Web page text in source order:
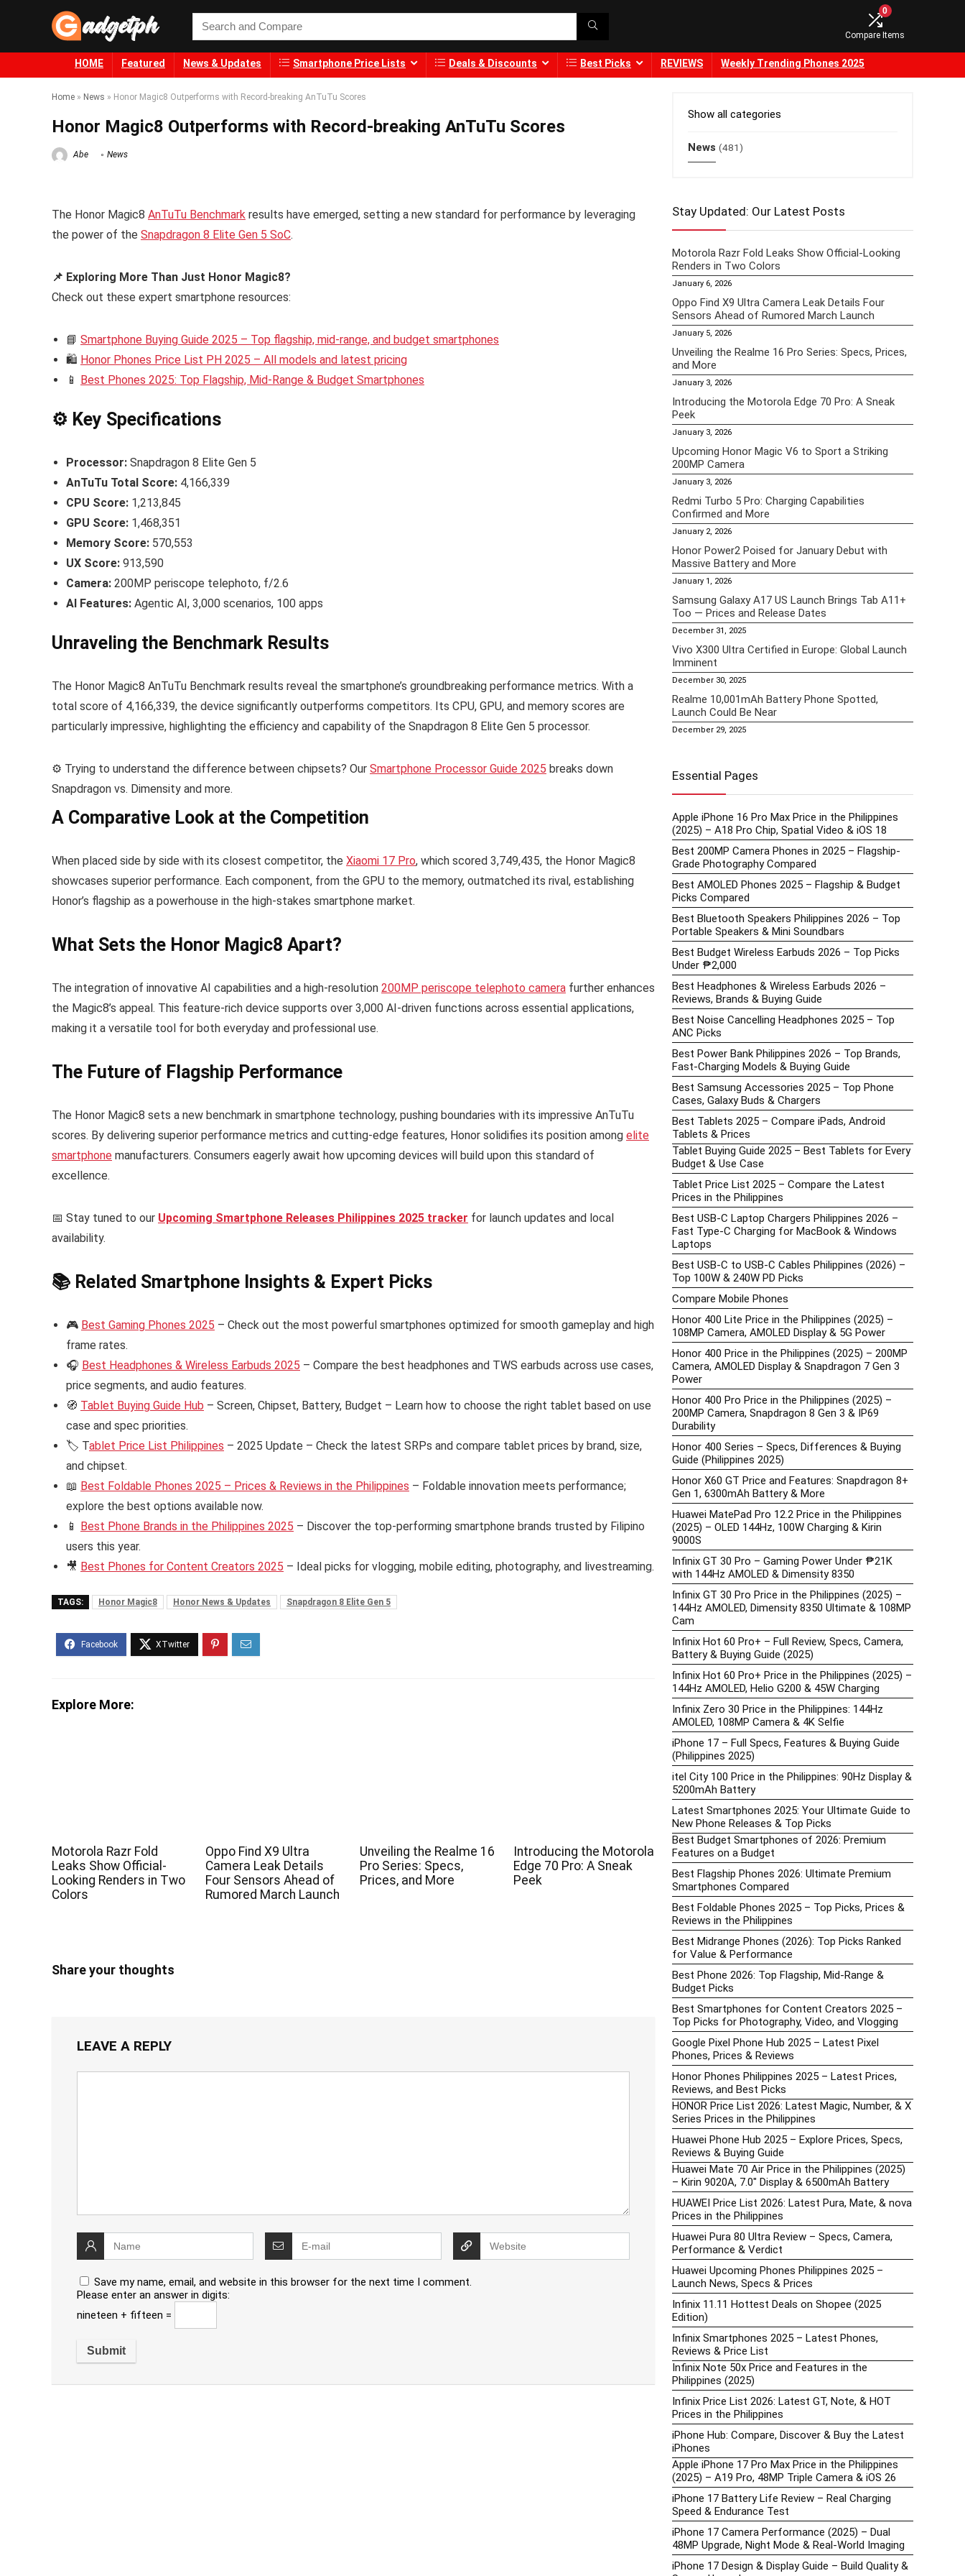
0
Compare Items
HOME Featured News & Updates Smartphone Price Lists Deals & Discounts Best Picks REVIEWS Weekly Trending Phones 2025
Home » News » Honor Magic8 Outperforms with Record-breaking AnTuTu Scores
Honor Magic8 Outperforms with Record-breaking AnTuTu Scores
Abe News
The Honor Magic8 AnTuTu Benchmark results have emerged, setting a new standard for performance by leveraging
the power of the Snapdragon 8 Elite Gen 5 SoC.
📌 Exploring More Than Just Honor Magic8?
Check out these expert smartphone resources:
📘 Smartphone Buying Guide 2025 – Top flagship, mid-range, and budget smartphones
🛍️ Honor Phones Price List PH 2025 – All models and latest pricing
📱 Best Phones 2025: Top Flagship, Mid-Range & Budget Smartphones
⚙️ Key Specifications
Processor: Snapdragon 8 Elite Gen 5
AnTuTu Total Score: 4,166,339
CPU Score: 1,213,845
GPU Score: 1,468,351
Memory Score: 570,553
UX Score: 913,590
Camera: 200MP periscope telephoto, f/2.6
AI Features: Agentic AI, 3,000 scenarios, 100 apps
Unraveling the Benchmark Results
The Honor Magic8 AnTuTu Benchmark results reveal the smartphone’s groundbreaking performance metrics. With a
total score of 4,166,339, the device significantly outperforms competitors. Its CPU, GPU, and memory scores are
particularly impressive, highlighting the efficiency and capability of the Snapdragon 8 Elite Gen 5 processor.
⚙️ Trying to understand the difference between chipsets? Our Smartphone Processor Guide 2025 breaks down
Snapdragon vs. Dimensity and more.
A Comparative Look at the Competition
When placed side by side with its closest competitor, the Xiaomi 17 Pro, which scored 3,749,435, the Honor Magic8
showcases superior performance. Each component, from the GPU to the memory, outmatched its rival, establishing
Honor’s flagship as a powerhouse in the high-stakes smartphone market.
What Sets the Honor Magic8 Apart?
The integration of innovative AI capabilities and a high-resolution 200MP periscope telephoto camera further enhances
the Magic8’s appeal. This feature-rich device supports over 3,000 AI-driven functions across essential applications,
making it a versatile tool for both everyday and professional use.
The Future of Flagship Performance
The Honor Magic8 sets a new benchmark in smartphone technology, pushing boundaries with its impressive AnTuTu
scores. By delivering superior performance metrics and cutting-edge features, Honor solidifies its position among elite
smartphone manufacturers. Consumers eagerly await how upcoming devices will build upon this standard of
excellence.
📅 Stay tuned to our Upcoming Smartphone Releases Philippines 2025 tracker for launch updates and local
availability.
📚 Related Smartphone Insights & Expert Picks
🎮 Best Gaming Phones 2025 – Check out the most powerful smartphones optimized for smooth gameplay and high
frame rates.
🎧 Best Headphones & Wireless Earbuds 2025 – Compare the best headphones and TWS earbuds across use cases,
price segments, and audio features.
🧭 Tablet Buying Guide Hub – Screen, Chipset, Battery, Budget – Learn how to choose the right tablet based on use
case and spec priorities.
🏷️ Tablet Price List Philippines – 2025 Update – Check the latest SRPs and compare tablet prices by brand, size,
and chipset.
📖 Best Foldable Phones 2025 – Prices & Reviews in the Philippines – Foldable innovation meets performance;
explore the best options available now.
📱 Best Phone Brands in the Philippines 2025 – Discover the top-performing smartphone brands trusted by Filipino
users this year.
🎥 Best Phones for Content Creators 2025 – Ideal picks for vlogging, mobile editing, photography, and livestreaming.
TAGS: Honor Magic8 Honor News & Updates Snapdragon 8 Elite Gen 5
Explore More:
Motorola Razr Fold
Leaks Show Official-
Looking Renders in Two
Colors
Oppo Find X9 Ultra
Camera Leak Details
Four Sensors Ahead of
Rumored March Launch
Unveiling the Realme 16
Pro Series: Specs,
Prices, and More
Introducing the Motorola
Edge 70 Pro: A Sneak
Peek
Share your thoughts
LEAVE A REPLY
Save my name, email, and website in this browser for the next time I comment.
Please enter an answer in digits:
nineteen + fifteen =
Show all categories
News (481)
Stay Updated: Our Latest Posts
Motorola Razr Fold Leaks Show Official-Looking
Renders in Two Colors
January 6, 2026
Oppo Find X9 Ultra Camera Leak Details Four
Sensors Ahead of Rumored March Launch
January 5, 2026
Unveiling the Realme 16 Pro Series: Specs, Prices,
and More
January 3, 2026
Introducing the Motorola Edge 70 Pro: A Sneak
Peek
January 3, 2026
Upcoming Honor Magic V6 to Sport a Striking
200MP Camera
January 3, 2026
Redmi Turbo 5 Pro: Charging Capabilities
Confirmed and More
January 2, 2026
Honor Power2 Poised for January Debut with
Massive Battery and More
January 1, 2026
Samsung Galaxy A17 US Launch Brings Tab A11+
Too — Prices and Release Dates
December 31, 2025
Vivo X300 Ultra Certified in Europe: Global Launch
Imminent
December 30, 2025
Realme 10,001mAh Battery Phone Spotted,
Launch Could Be Near
December 29, 2025
Essential Pages
Apple iPhone 16 Pro Max Price in the Philippines
(2025) – A18 Pro Chip, Spatial Video & iOS 18
Best 200MP Camera Phones in 2025 – Flagship-
Grade Photography Compared
Best AMOLED Phones 2025 – Flagship & Budget
Picks Compared
Best Bluetooth Speakers Philippines 2026 – Top
Portable Speakers & Mini Soundbars
Best Budget Wireless Earbuds 2026 – Top Picks
Under ₱2,000
Best Headphones & Wireless Earbuds 2026 –
Reviews, Brands & Buying Guide
Best Noise Cancelling Headphones 2025 – Top
ANC Picks
Best Power Bank Philippines 2026 – Top Brands,
Fast-Charging Models & Buying Guide
Best Samsung Accessories 2025 – Top Phone
Cases, Galaxy Buds & Chargers
Best Tablets 2025 – Compare iPads, Android
Tablets & Prices
Tablet Buying Guide 2025 – Best Tablets for Every
Budget & Use Case
Tablet Price List 2025 – Compare the Latest
Prices in the Philippines
Best USB-C Laptop Chargers Philippines 2026 –
Fast Type-C Charging for MacBook & Windows
Laptops
Best USB-C to USB-C Cables Philippines (2026) –
Top 100W & 240W PD Picks
Compare Mobile Phones
Honor 400 Lite Price in the Philippines (2025) –
108MP Camera, AMOLED Display & 5G Power
Honor 400 Price in the Philippines (2025) – 200MP
Camera, AMOLED Display & Snapdragon 7 Gen 3
Power
Honor 400 Pro Price in the Philippines (2025) –
200MP Camera, Snapdragon 8 Gen 3 & IP69
Durability
Honor 400 Series – Specs, Differences & Buying
Guide (Philippines 2025)
Honor X60 GT Price and Features: Snapdragon 8+
Gen 1, 6300mAh Battery & More
Huawei MatePad Pro 12.2 Price in the Philippines
(2025) – OLED 144Hz, 100W Charging & Kirin
9000S
Infinix GT 30 Pro – Gaming Power Under ₱21K
with 144Hz AMOLED & Dimensity 8350
Infinix GT 30 Pro Price in the Philippines (2025) –
144Hz AMOLED, Dimensity 8350 Ultimate & 108MP
Cam
Infinix Hot 60 Pro+ – Full Review, Specs, Camera,
Battery & Buying Guide (2025)
Infinix Hot 60 Pro+ Price in the Philippines (2025) –
144Hz AMOLED, Helio G200 & 45W Charging
Infinix Zero 30 Price in the Philippines: 144Hz
AMOLED, 108MP Camera & 4K Selfie
iPhone 17 – Full Specs, Features & Buying Guide
(Philippines 2025)
itel City 100 Price in the Philippines: 90Hz Display &
5200mAh Battery
Latest Smartphones 2025: Your Ultimate Guide to
New Phone Releases & Top Picks
Best Budget Smartphones of 2026: Premium
Features on a Budget
Best Flagship Phones 2026: Ultimate Premium
Smartphones Compared
Best Foldable Phones 2025 – Top Picks, Prices &
Reviews in the Philippines
Best Midrange Phones (2026): Top Picks Ranked
for Value & Performance
Best Phone 2026: Top Flagship, Mid-Range &
Budget Picks
Best Smartphones for Content Creators 2025 –
Top Picks for Photography, Video, and Vlogging
Google Pixel Phone Hub 2025 – Latest Pixel
Phones, Prices & Reviews
Honor Phones Philippines 2025 – Latest Prices,
Reviews, and Best Picks
HONOR Price List 2026: Latest Magic, Number, & X
Series Prices in the Philippines
Huawei Phone Hub 2025 – Explore Prices, Specs,
Reviews & Buying Guide
Huawei Mate 70 Air Price in the Philippines (2025)
– Kirin 9020A, 7.0″ Display & 6500mAh Battery
HUAWEI Price List 2026: Latest Pura, Mate, & nova
Prices in the Philippines
Huawei Pura 80 Ultra Review – Specs, Camera,
Performance & Verdict
Huawei Upcoming Phones Philippines 2025 –
Launch News, Specs & Prices
Infinix 11.11 Hottest Deals on Shopee (2025
Edition)
Infinix Smartphones 2025 – Latest Phones,
Reviews & Price List
Infinix Note 50x Price and Features in the
Philippines (2025)
Infinix Price List 2026: Latest GT, Note, & HOT
Prices in the Philippines
iPhone Hub: Compare, Discover & Buy the Latest
iPhones
Apple iPhone 17 Pro Max Price in the Philippines
(2025) – A19 Pro, 48MP Triple Camera & iOS 26
iPhone 17 Battery Life Review – Real Charging
Speed & Endurance Test
iPhone 17 Camera Performance (2025) – Dual
48MP Upgrade, Night Mode & Real-World Imaging
iPhone 17 Design & Display Guide – Build Quality &